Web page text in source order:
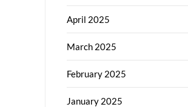
April 2025
March 2025
February 2025
January 2025